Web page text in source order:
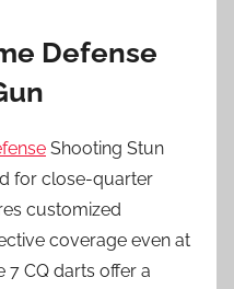
Defense
Shooting Stun
for close-quarter
customized
coverage even at
7 CQ darts offer a